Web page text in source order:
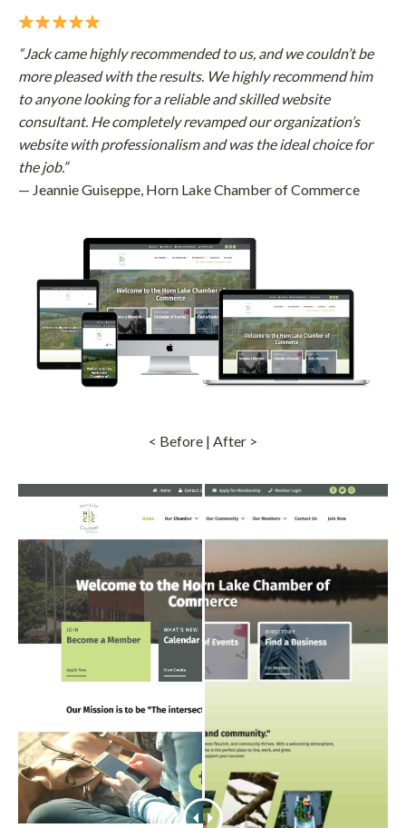
“Jack came highly recommended to us, and we couldn’t be
more pleased with the results. We highly recommend him
to anyone looking for a reliable and skilled website
consultant. He completely revamped our organization’s
website with professionalism and was the ideal choice for
the job.”
— Jeannie Guiseppe, Horn Lake Chamber of Commerce
< Before | After >